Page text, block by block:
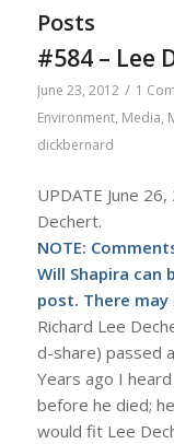
Posts
#584 – Lee
June 23, 2012 / 1
Environment, Media,
dickbernard
UPDATE June 26,
Dechert.
NOTE:
Will Shapira
post. There
Richard Lee
d-share) passed
Years ago I
before he died;
would fit Lee